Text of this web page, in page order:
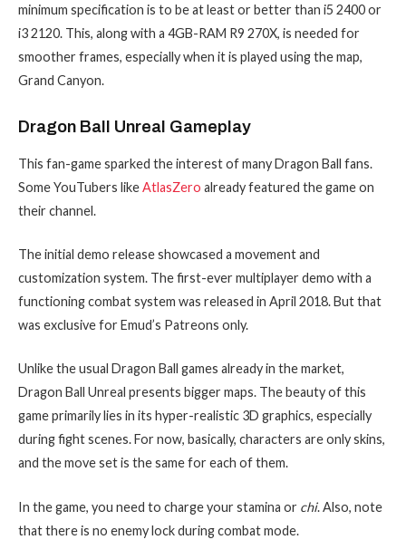
minimum specification is to be at least or better than i5 2400 or
i3 2120. This, along with a 4GB-RAM R9 270X, is needed for
smoother frames, especially when it is played using the map,
Grand Canyon.
Dragon Ball Unreal Gameplay
This fan-game sparked the interest of many Dragon Ball fans.
Some YouTubers likeAtlasZero already featured the game on
their channel.
The initial demo release showcased a movement and
customization system. The first-ever multiplayer demo with a
functioning combat system was released in April 2018. But that
was exclusive for Emud’s Patreons only.
Unlike the usual Dragon Ball games already in the market,
Dragon Ball Unreal presents bigger maps. The beauty of this
game primarily lies in its hyper-realistic 3D graphics, especially
during fight scenes. For now, basically, characters are only skins,
and the move set is the same for each of them.
In the game, you need to charge your stamina or chi. Also, note
that there is no enemy lock during combat mode.